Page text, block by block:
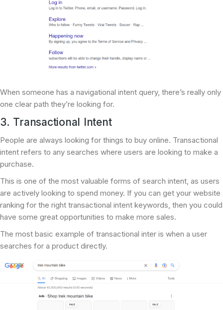
When someone has a navigational intent query, there’s really only
one clear path they’re looking for.
3. Transactional Intent
People are always looking for things to buy online. Transactional
intent refers to any searches where users are looking to make a
purchase.
This is one of the most valuable forms of search intent, as users
are actively looking to spend money. If you can get your website
ranking for the right transactional intent keywords, then you could
have some great opportunities to make more sales.
The most basic example of transactional inter is when a user
searches for a product directly.